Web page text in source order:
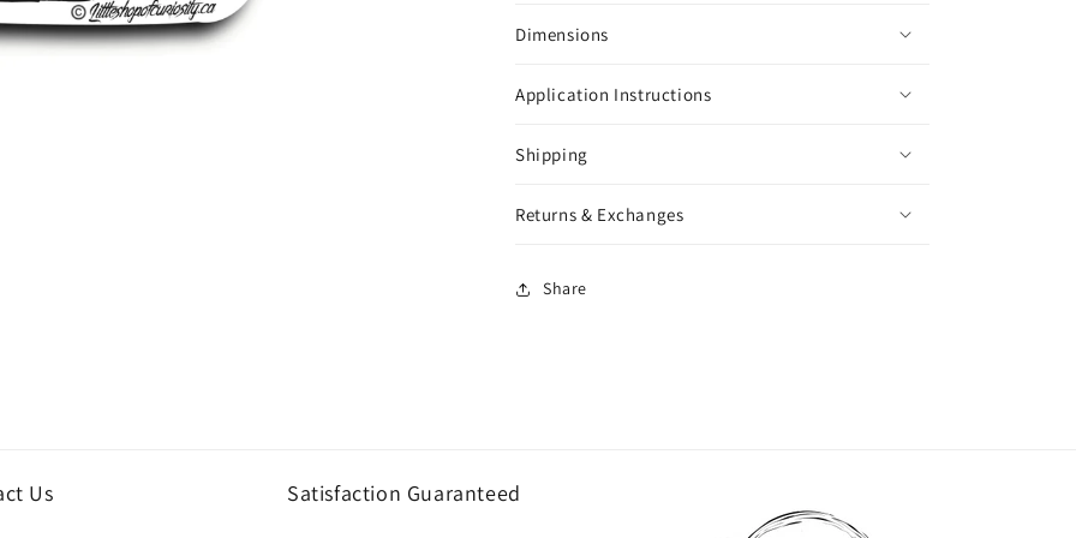
Dimensions
Application Instructions
Shipping
Returns & Exchanges
Share
Us Satisfaction Guaranteed